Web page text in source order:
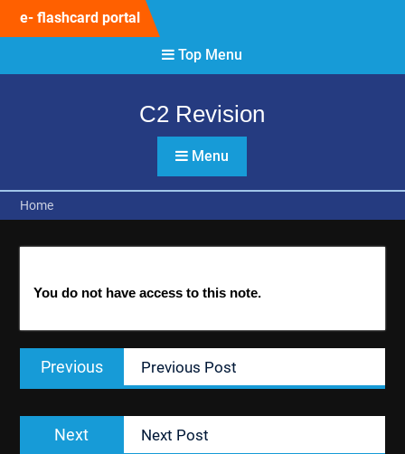
e- flashcard portal
Top Menu
C2 Revision
Menu
Home
You do not have access to this note.
Post
navigation
Previous
Previous
post:
Previous Post
Next
post:
Next Post